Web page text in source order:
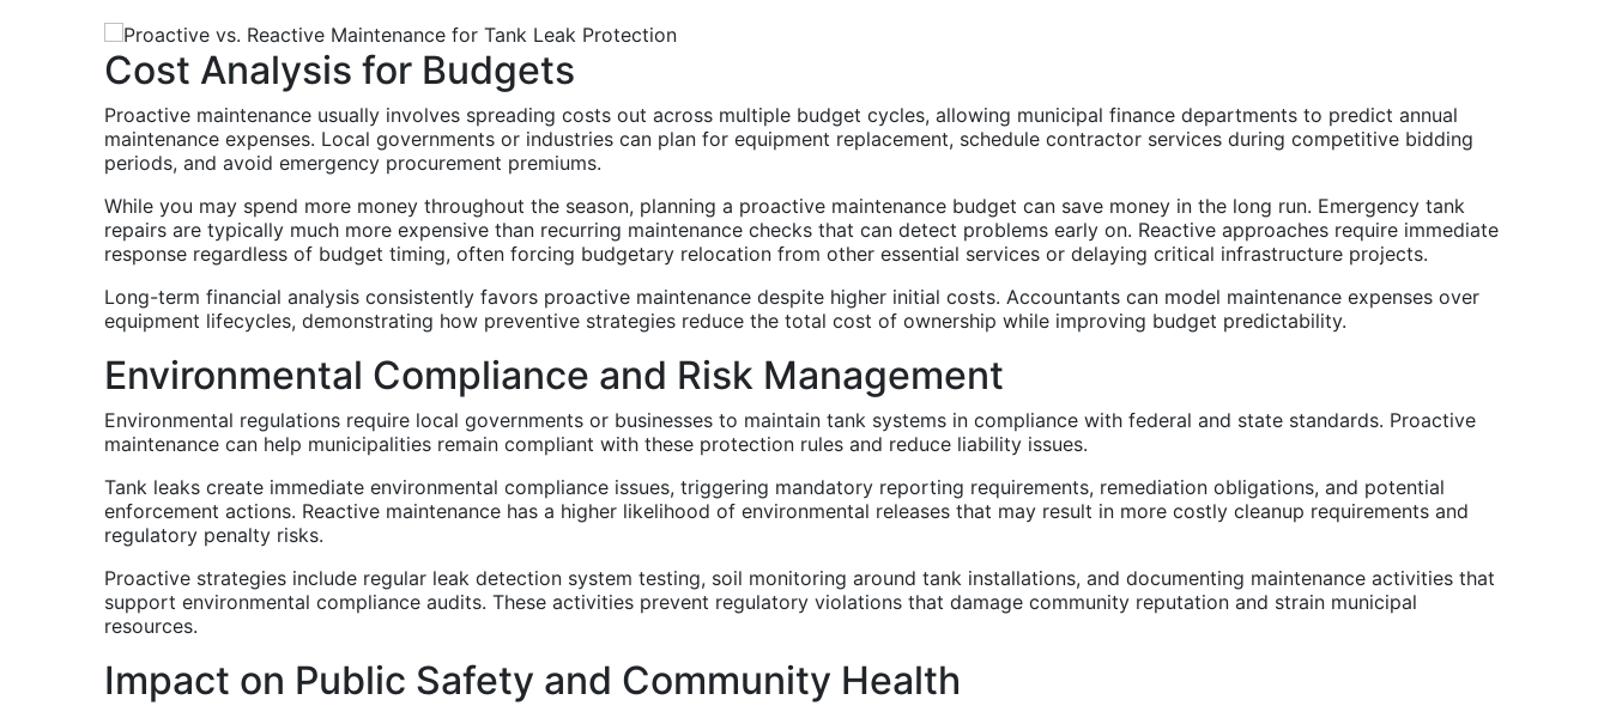
Cost Analysis for Budgets
Proactive maintenance usually involves spreading costs out across multiple budget cycles, allowing municipal finance departments to predict annual
maintenance expenses. Local governments or industries can plan for equipment replacement, schedule contractor services during competitive bidding
periods, and avoid emergency procurement premiums.
While you may spend more money throughout the season, planning a proactive maintenance budget can save money in the long run. Emergency tank
repairs are typically much more expensive than recurring maintenance checks that can detect problems early on. Reactive approaches require immediate
response regardless of budget timing, often forcing budgetary relocation from other essential services or delaying critical infrastructure projects.
Long-term financial analysis consistently favors proactive maintenance despite higher initial costs. Accountants can model maintenance expenses over
equipment lifecycles, demonstrating how preventive strategies reduce the total cost of ownership while improving budget predictability.
Environmental Compliance and Risk Management
Environmental regulations require local governments or businesses to maintain tank systems in compliance with federal and state standards. Proactive
maintenance can help municipalities remain compliant with these protection rules and reduce liability issues.
Tank leaks create immediate environmental compliance issues, triggering mandatory reporting requirements, remediation obligations, and potential
enforcement actions. Reactive maintenance has a higher likelihood of environmental releases that may result in more costly cleanup requirements and
regulatory penalty risks.
Proactive strategies include regular leak detection system testing, soil monitoring around tank installations, and documenting maintenance activities that
support environmental compliance audits. These activities prevent regulatory violations that damage community reputation and strain municipal
resources.
Impact on Public Safety and Community Health